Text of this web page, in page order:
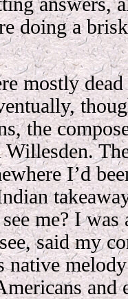
doing a
mostly
the
I’d
me? I was
said my
native